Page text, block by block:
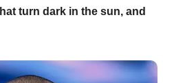
turn dark in the sun, and